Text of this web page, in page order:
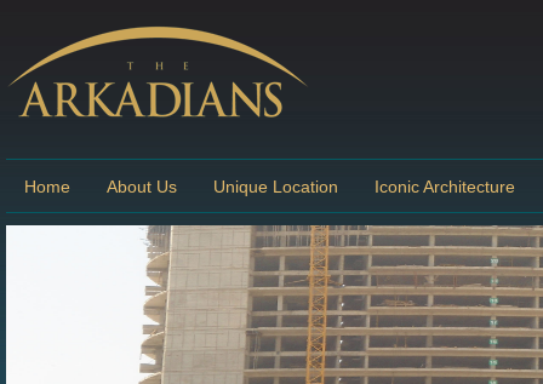
Home About Us Unique Location Iconic Architecture